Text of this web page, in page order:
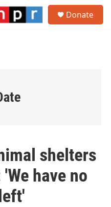
Donate
shelters
have no